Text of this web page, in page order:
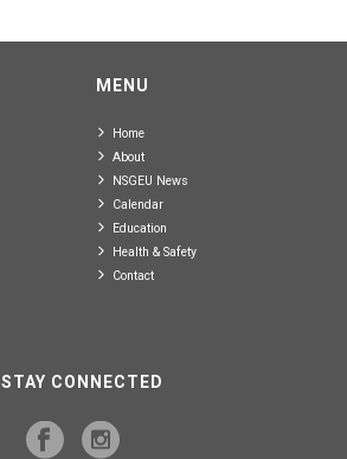
MENU
Home
About
NSGEU News
Calendar
Education
Health & Safety
Contact
STAY CONNECTED